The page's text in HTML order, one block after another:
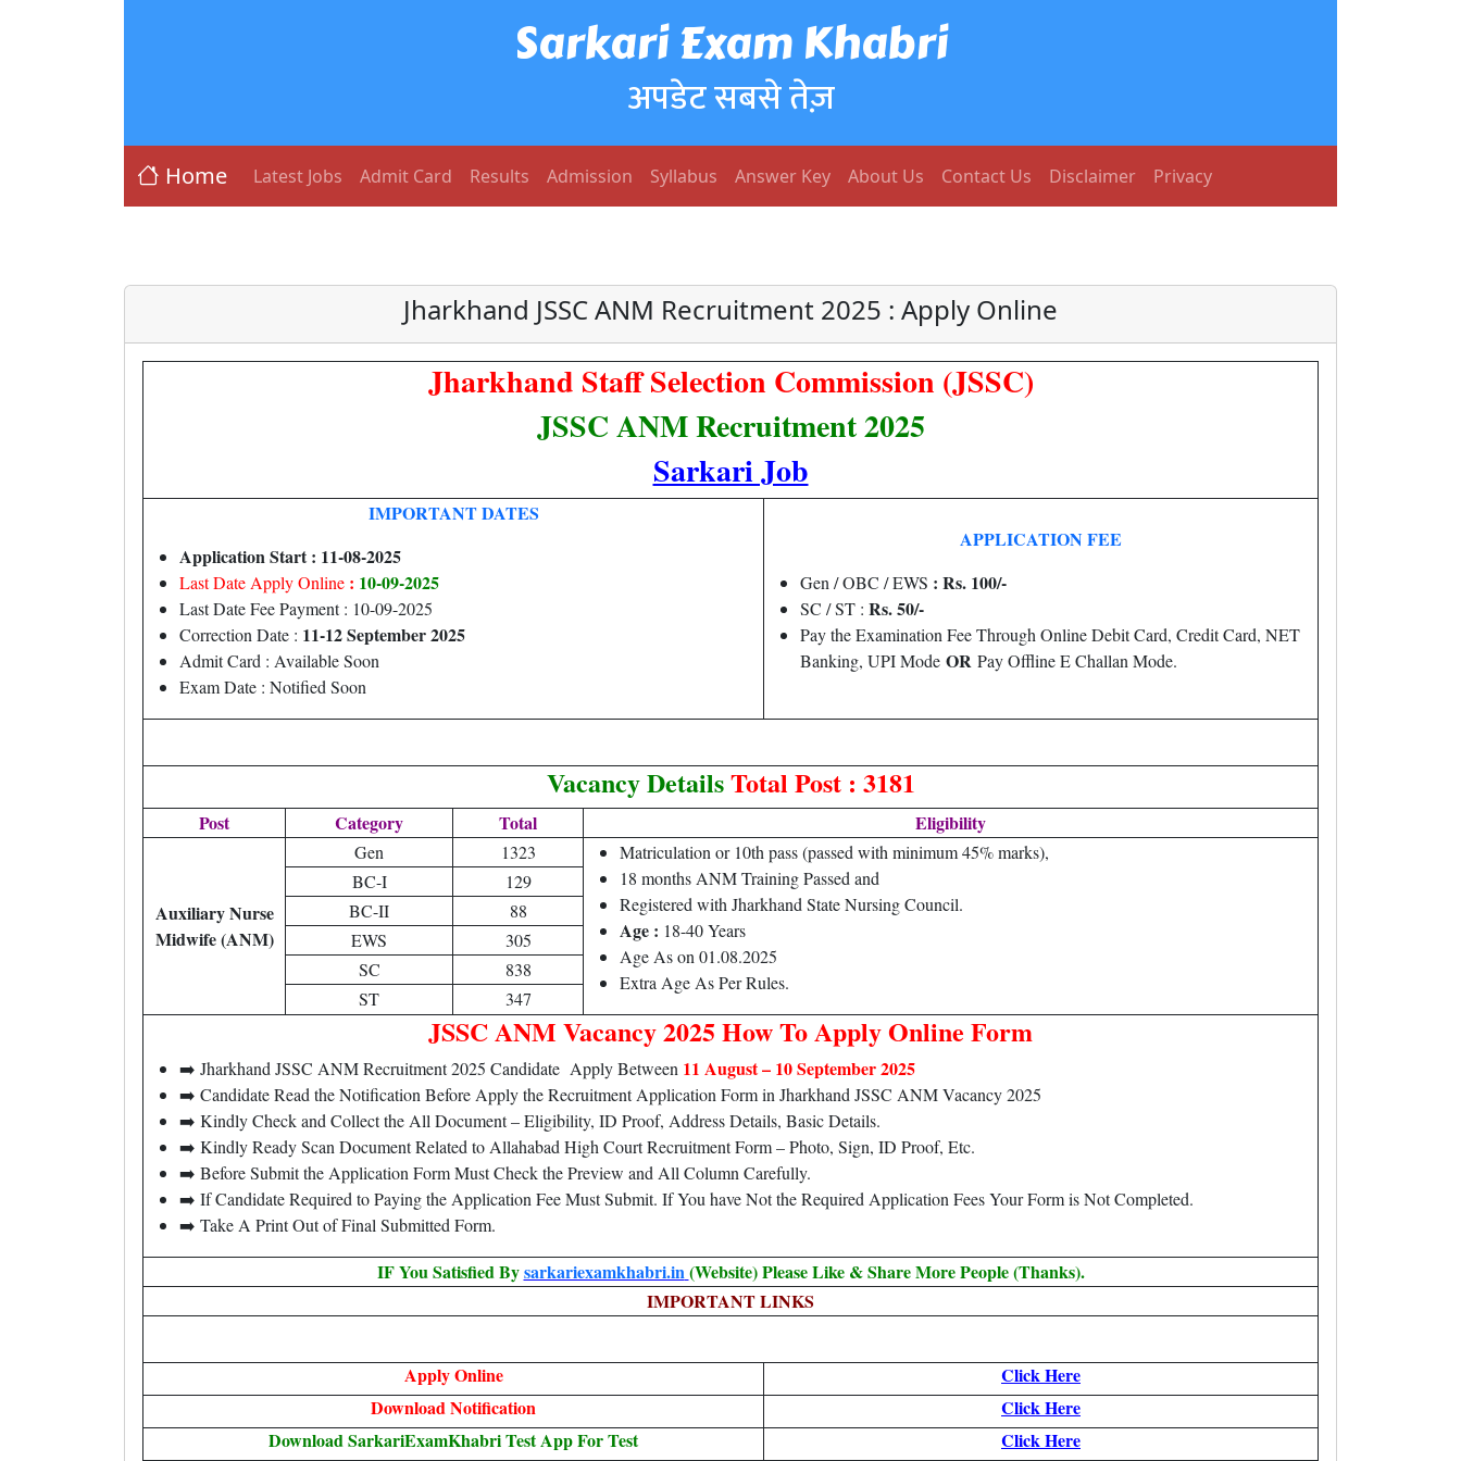
Sarkari Exam Khabri
अपडेट सबसे तेज़
Home Latest Jobs Admit Card Results Admission Syllabus Answer Key About Us Contact Us Disclaimer Privacy
Jharkhand JSSC ANM Recruitment 2025 : Apply Online
Jharkhand Staff Selection Commission (JSSC)
JSSC ANM Recruitment 2025
Sarkari Job
IMPORTANT DATES
Application Start : 11-08-2025
Last Date Apply Online : 10-09-2025
Last Date Fee Payment : 10-09-2025
Correction Date : 11-12 September 2025
Admit Card : Available Soon
Exam Date : Notified Soon
APPLICATION FEE
Gen / OBC / EWS : Rs. 100/-
SC / ST : Rs. 50/-
Pay the Examination Fee Through Online Debit Card, Credit Card, NET
Banking, UPI Mode OR Pay Offline E Challan Mode.
Vacancy DetailsTotal Post : 3181
Post Category Total Eligibility
Auxiliary Nurse
Midwife (ANM)
Gen 1323
Matriculation or 10th pass (passed with minimum 45% marks),
18 months ANM Training Passed and
Registered with Jharkhand State Nursing Council.
Age : 18-40 Years
Age As on 01.08.2025
Extra Age As Per Rules.
BC-I
129
BC-II
88
EWS
305
SC
838
ST
347
JSSC ANM Vacancy 2025 How To Apply Online Form
➡️ Jharkhand JSSC ANM Recruitment 2025 Candidate Apply Between 11 August – 10 September 2025
➡️ Candidate Read the Notification Before Apply the Recruitment Application Form in Jharkhand JSSC ANM Vacancy 2025
➡️ Kindly Check and Collect the All Document – Eligibility, ID Proof, Address Details, Basic Details.
➡️ Kindly Ready Scan Document Related to Allahabad High Court Recruitment Form – Photo, Sign, ID Proof, Etc.
➡️ Before Submit the Application Form Must Check the Preview and All Column Carefully.
➡️ If Candidate Required to Paying the Application Fee Must Submit. If You have Not the Required Application Fees Your Form is Not Completed.
➡️ Take A Print Out of Final Submitted Form.
IF You Satisfied Bysarkariexamkhabri.in(Website) Please Like & Share More People (Thanks).
IMPORTANT LINKS
Apply Online
Click Here
Download Notification
Click Here
Download SarkariExamKhabri Test App For Test
Click Here